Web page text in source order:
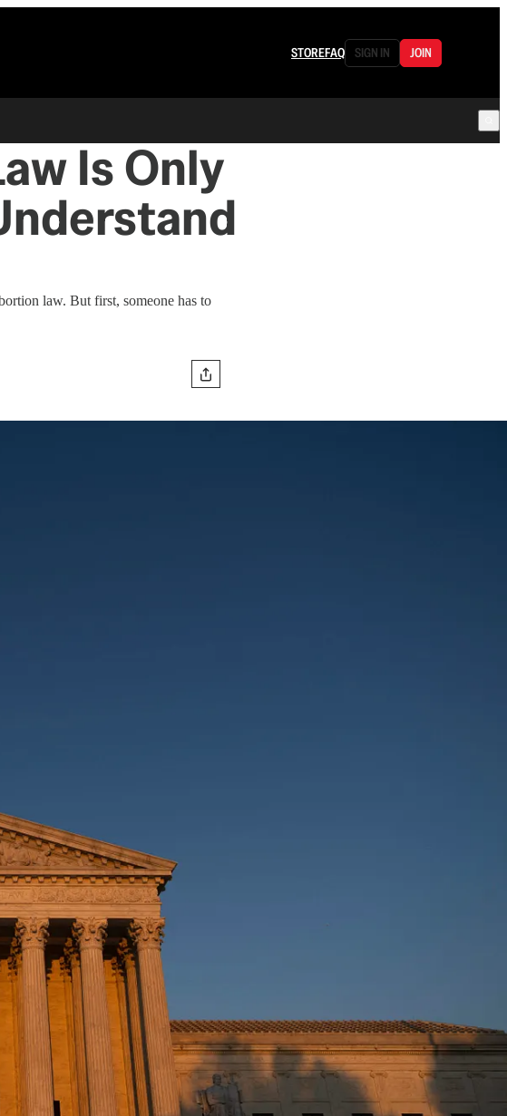
STOREFAQ SIGN IN JOIN
Is Only
law. But first, someone has to